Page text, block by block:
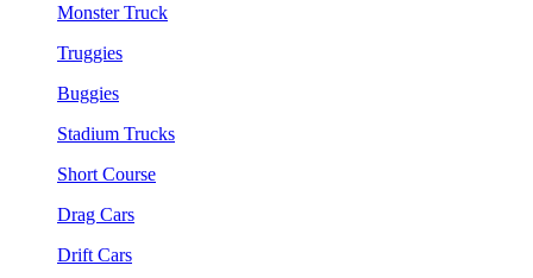
Monster Truck
Truggies
Buggies
Stadium Trucks
Short Course
Drag Cars
Drift Cars